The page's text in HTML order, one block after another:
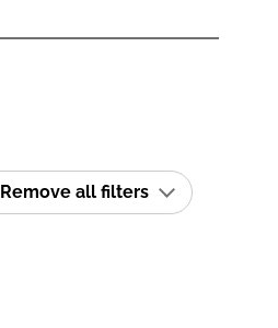
Remove all filters